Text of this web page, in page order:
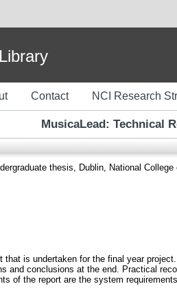
Contact NCI Research
MusicaLead: Technical
thesis, Dublin, National College
that is undertaken for the final year
and conclusions at the end. Practical
of the report are the system